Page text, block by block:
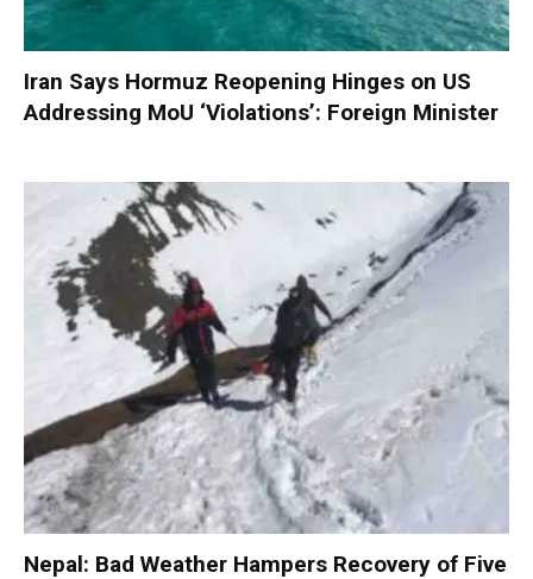
Iran Says Hormuz Reopening Hinges on US
Addressing MoU ‘Violations’: Foreign Minister
Nepal: Bad Weather Hampers Recovery of Five